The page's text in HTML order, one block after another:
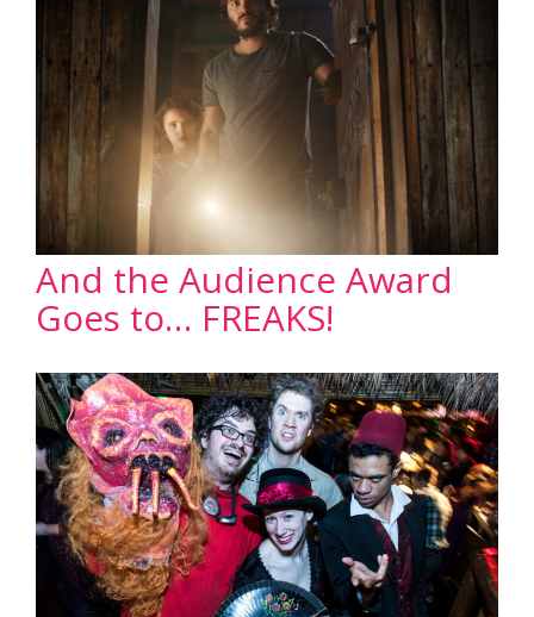
And the Audience Award
Goes to… FREAKS!